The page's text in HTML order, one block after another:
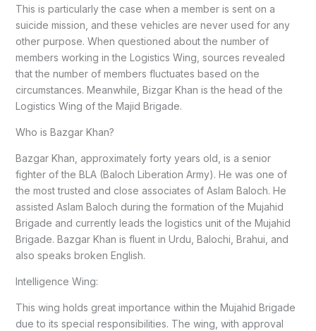
This is particularly the case when a member is sent on a
suicide mission, and these vehicles are never used for any
other purpose. When questioned about the number of
members working in the Logistics Wing, sources revealed
that the number of members fluctuates based on the
circumstances. Meanwhile, Bizgar Khan is the head of the
Logistics Wing of the Majid Brigade.
Who is Bazgar Khan?
Bazgar Khan, approximately forty years old, is a senior
fighter of the BLA (Baloch Liberation Army). He was one of
the most trusted and close associates of Aslam Baloch. He
assisted Aslam Baloch during the formation of the Mujahid
Brigade and currently leads the logistics unit of the Mujahid
Brigade. Bazgar Khan is fluent in Urdu, Balochi, Brahui, and
also speaks broken English.
Intelligence Wing:
This wing holds great importance within the Mujahid Brigade
due to its special responsibilities. The wing, with approval